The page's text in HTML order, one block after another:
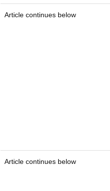
Article continues below
Article continues below